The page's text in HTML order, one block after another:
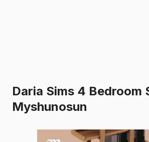
Daria Sims 4 Bedroom
Myshunosun